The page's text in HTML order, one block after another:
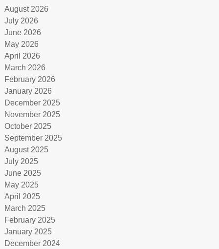
August 2026
July 2026
June 2026
May 2026
April 2026
March 2026
February 2026
January 2026
December 2025
November 2025
October 2025
September 2025
August 2025
July 2025
June 2025
May 2025
April 2025
March 2025
February 2025
January 2025
December 2024